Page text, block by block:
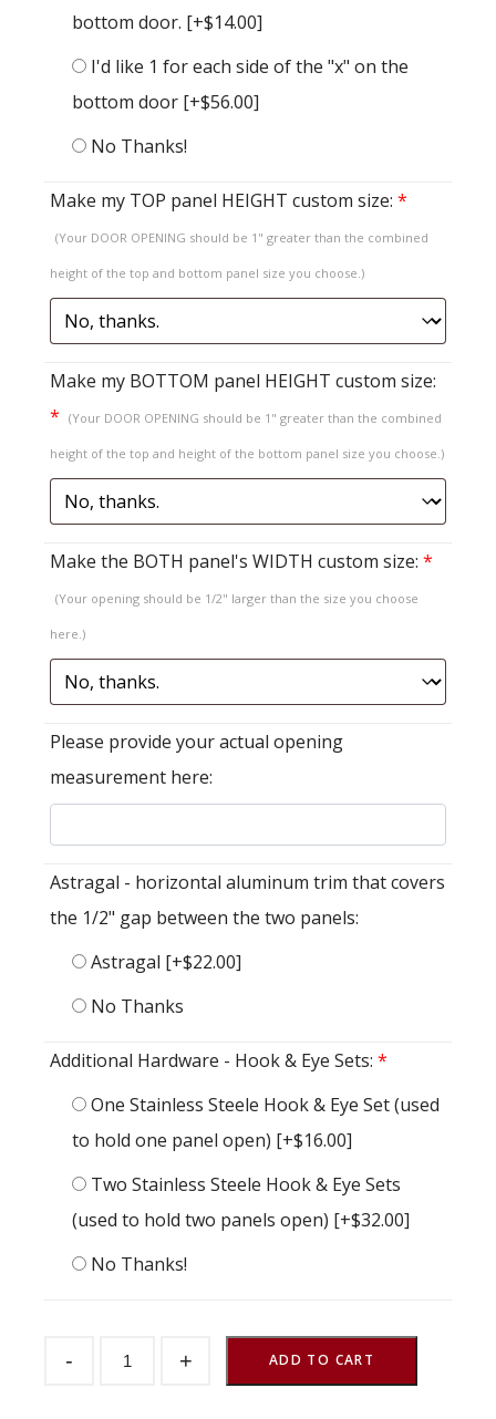
bottom door. [+$14.00]
I'd like 1 for each side of the "x" on the
bottom door [+$56.00]
No Thanks!
Make my TOP panel HEIGHT custom size: *
(Your DOOR OPENING should be 1" greater than the combined
height of the top and bottom panel size you choose.)
Make my BOTTOM panel HEIGHT custom size:
* (Your DOOR OPENING should be 1" greater than the combined
height of the top and height of the bottom panel size you choose.)
Make the BOTH panel's WIDTH custom size: *
(Your opening should be 1/2" larger than the size you choose
here.)
Please provide your actual opening
measurement here:
Astragal - horizontal aluminum trim that covers
the 1/2" gap between the two panels:
Astragal [+$22.00]
No Thanks
Additional Hardware - Hook & Eye Sets: *
One Stainless Steele Hook & Eye Set (used
to hold one panel open) [+$16.00]
Two Stainless Steele Hook & Eye Sets
(used to hold two panels open) [+$32.00]
No Thanks!
- Door + ADD TO CART